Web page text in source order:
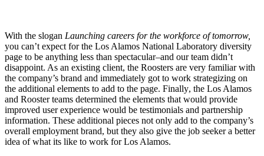
With the slogan Launching careers for the workforce of tomorrow,
you can’t expect for the Los Alamos National Laboratory diversity
page to be anything less than spectacular–and our team didn’t
disappoint. As an existing client, the Roosters are very familiar with
the company’s brand and immediately got to work strategizing on
the additional elements to add to the page. Finally, the Los Alamos
and Rooster teams determined the elements that would provide
improved user experience would be testimonials and partnership
information. These additional pieces not only add to the company’s
overall employment brand, but they also give the job seeker a better
idea of what its like to work for Los Alamos.